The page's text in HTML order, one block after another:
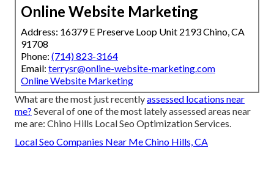
Online Website Marketing
Address: 16379 E Preserve Loop Unit 2193 Chino, CA
91708
Phone: (714) 823-3164
Email: terrysr@online-website-marketing.com
Online Website Marketing
What are the most just recentlyassessed locations near
me? Several of one of the most lately assessed areas near
me are: Chino Hills Local Seo Optimization Services.
Local Seo Companies Near Me Chino Hills, CA